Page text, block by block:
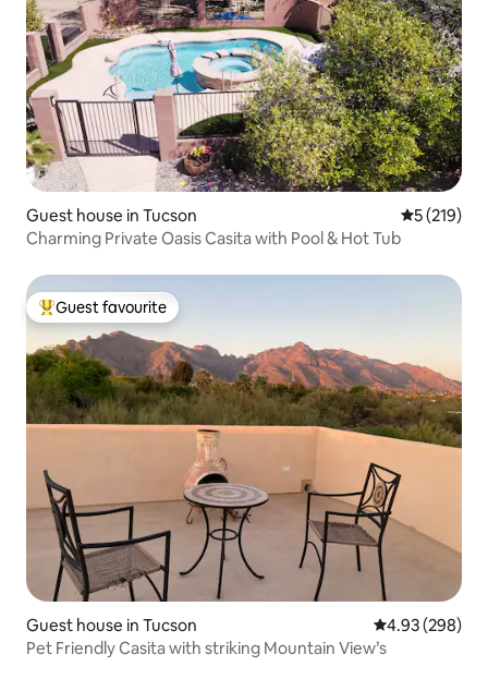
Guest house in Tucson 5 out of 5
5 (219)
Charming Private Oasis Casita with Pool & Hot Tub
Top guest favourite
Guest favourite
Guest house in Tucson 4.93 out of 5
4.93 (298)
Pet Friendly Casita with striking Mountain View’s